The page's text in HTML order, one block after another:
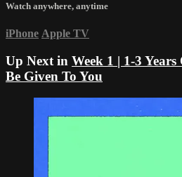
Watch anywhere, anytime
iPhone Apple TV
Up Next in Week 1 | 1-3
Be Given To You